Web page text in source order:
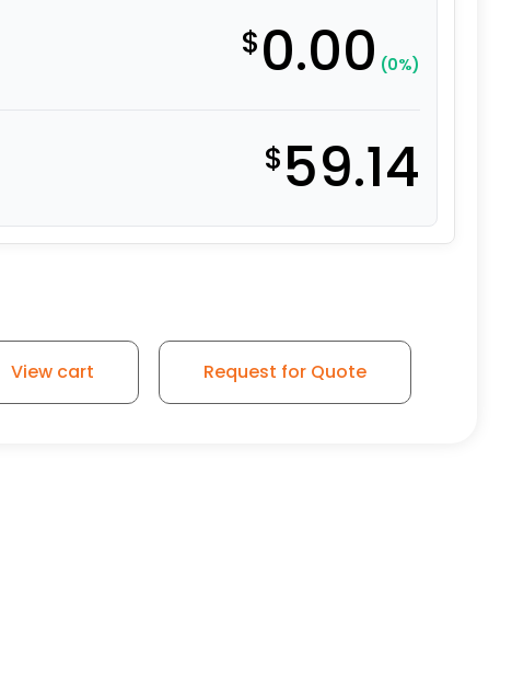
$0.00 (0%)
$59.14
View cart Request for Quote